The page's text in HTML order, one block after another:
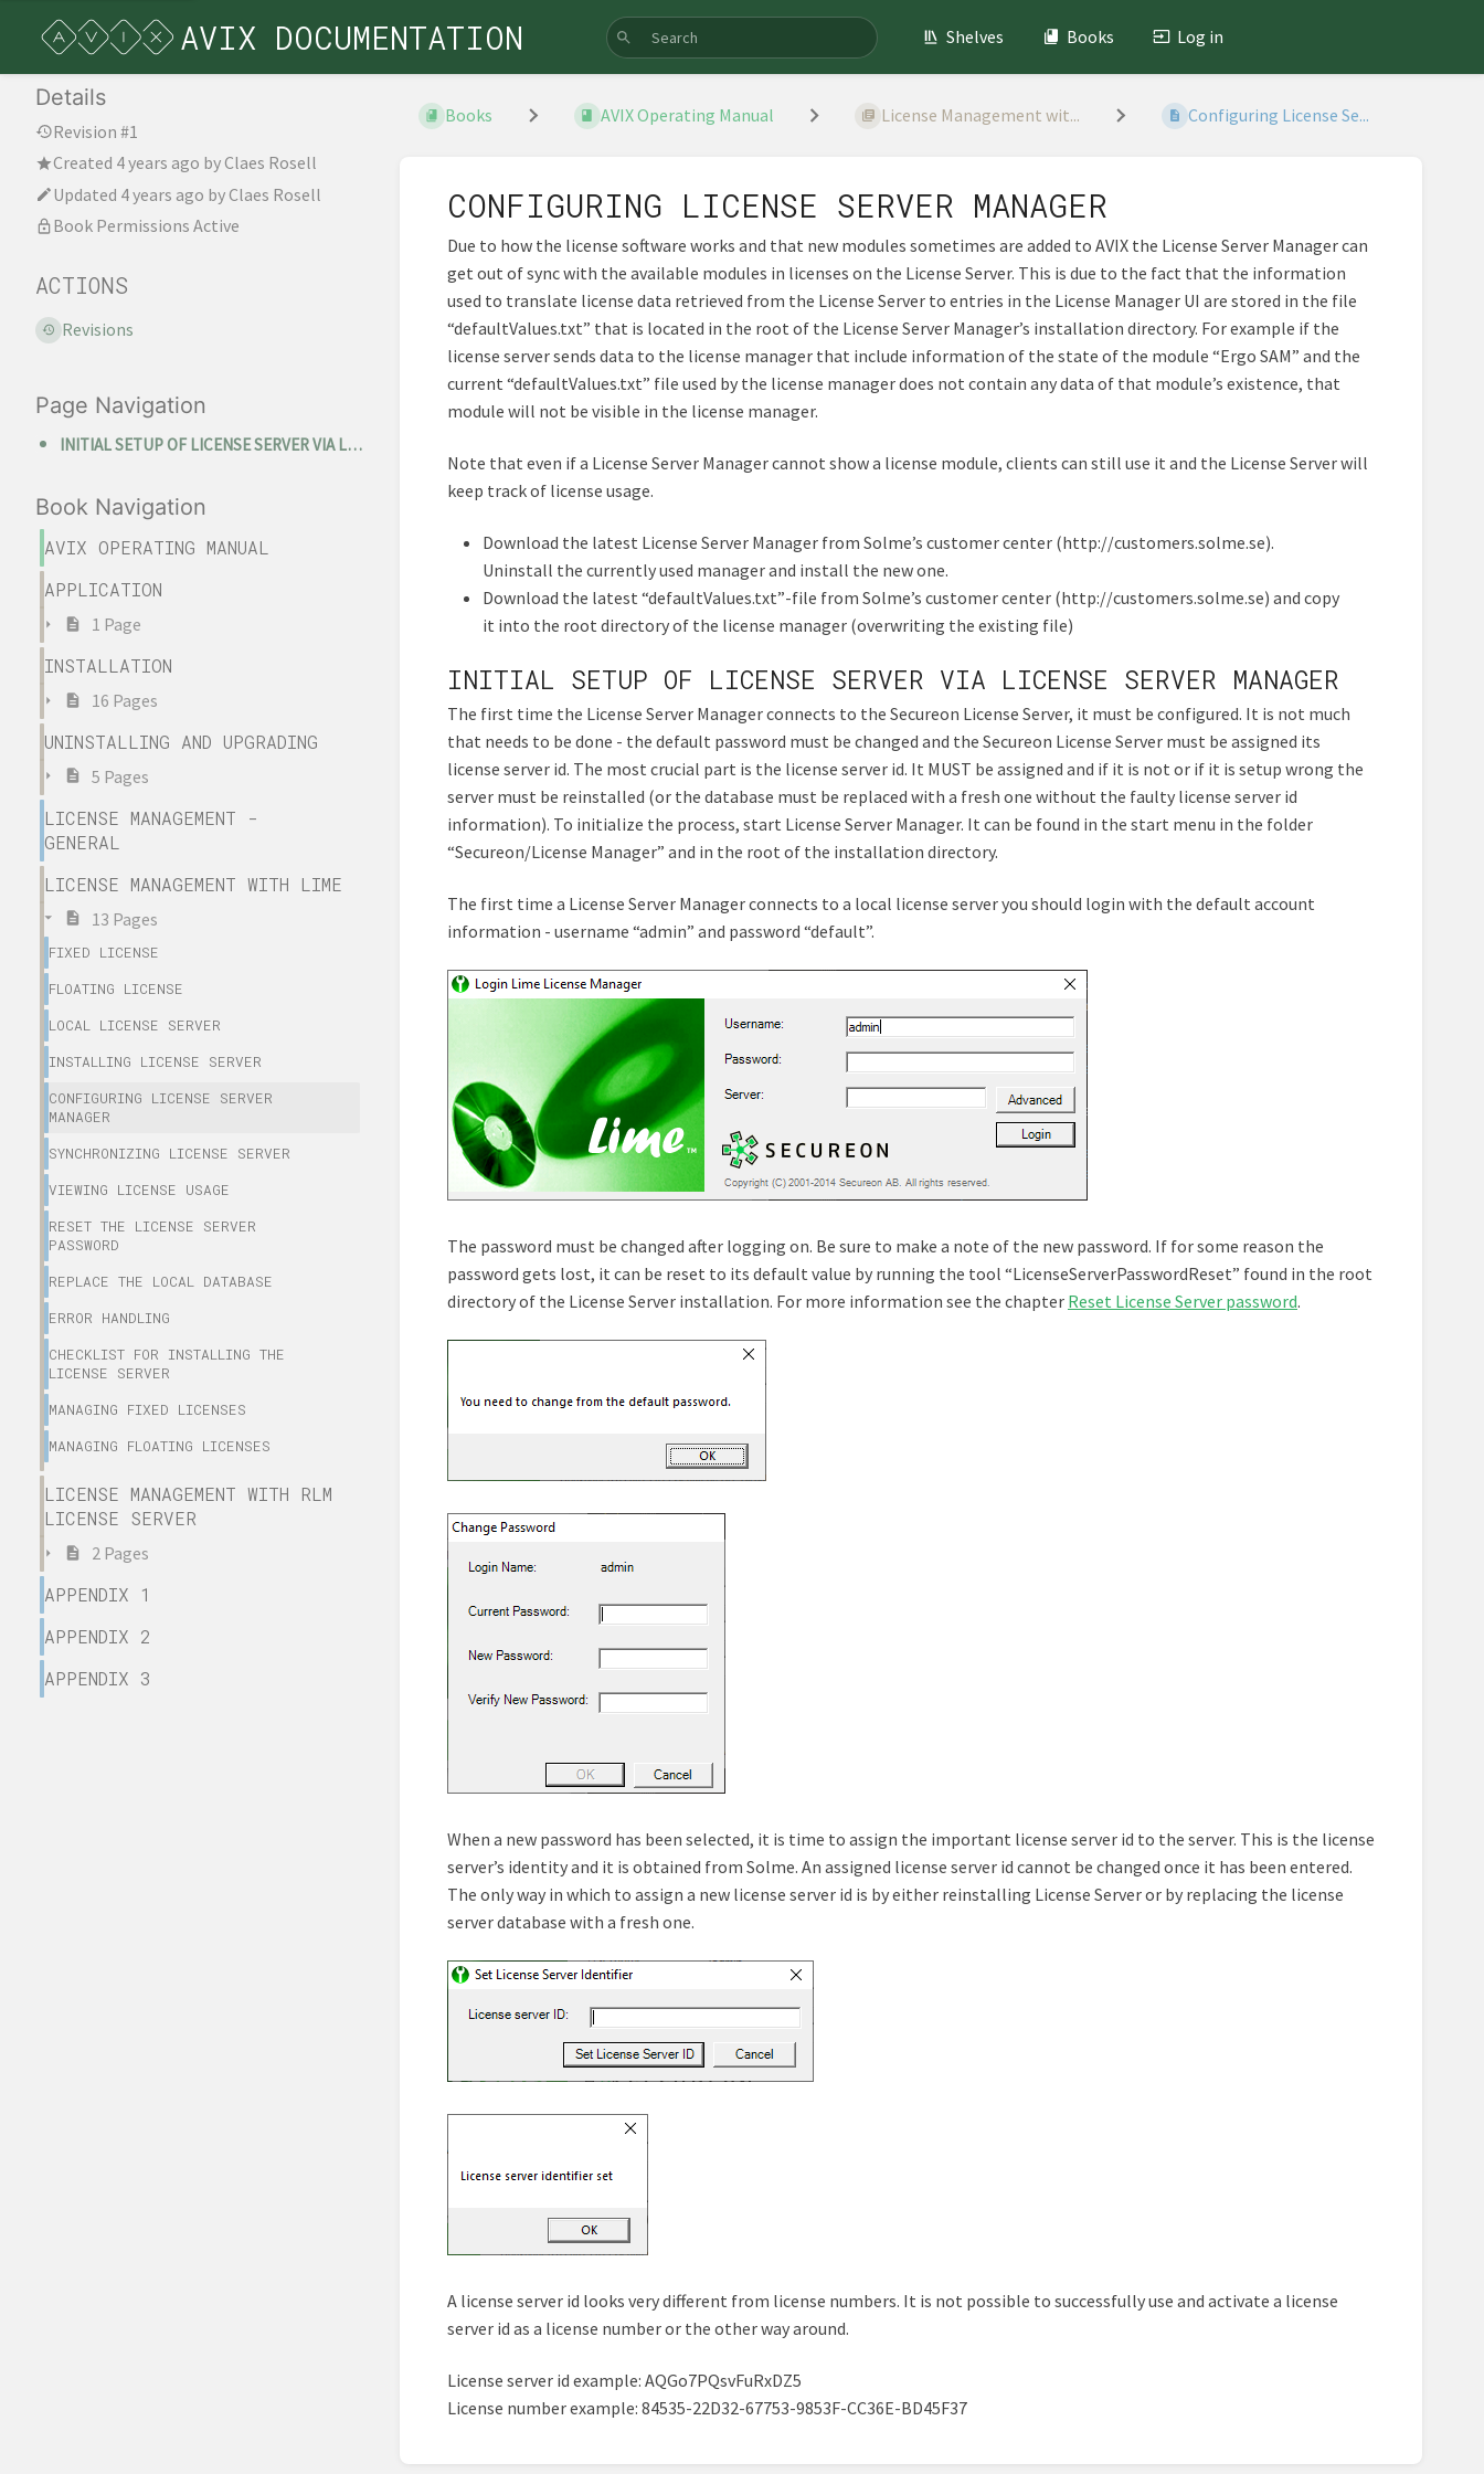
AVIX DOCUMENTATION Shelves Books Log in
Details
Revision #1
Created 4 years ago byClaes Rosell
Updated 4 years ago byClaes Rosell
Book Permissions Active
ACTIONS
Revisions
Page Navigation
INITIAL SETUP OF LICENSE SERVER VIA LICENSE SERVER MANAGER
Book Navigation
AVIX OPERATING MANUAL
APPLICATION
1 Page
INSTALLATION
16 Pages
UNINSTALLING AND UPGRADING
5 Pages
LICENSE MANAGEMENT -
GENERAL
LICENSE MANAGEMENT WITH LIME
13 Pages
FIXED LICENSE
FLOATING LICENSE
LOCAL LICENSE SERVER
INSTALLING LICENSE SERVER
CONFIGURING LICENSE SERVER
MANAGER
SYNCHRONIZING LICENSE SERVER
VIEWING LICENSE USAGE
RESET THE LICENSE SERVER
PASSWORD
REPLACE THE LOCAL DATABASE
ERROR HANDLING
CHECKLIST FOR INSTALLING THE
LICENSE SERVER
MANAGING FIXED LICENSES
MANAGING FLOATING LICENSES
LICENSE MANAGEMENT WITH RLM
LICENSE SERVER
2 Pages
APPENDIX 1
APPENDIX 2
APPENDIX 3
Books AVIX Operating Manual License Management wit... Configuring License Se...
CONFIGURING LICENSE SERVER MANAGER
Due to how the license software works and that new modules sometimes are added to AVIX the License Server Manager can
get out of sync with the available modules in licenses on the License Server. This is due to the fact that the information
used to translate license data retrieved from the License Server to entries in the License Manager UI are stored in the file
“defaultValues.txt” that is located in the root of the License Server Manager’s installation directory. For example if the
license server sends data to the license manager that include information of the state of the module “Ergo SAM” and the
current “defaultValues.txt” file used by the license manager does not contain any data of that module’s existence, that
module will not be visible in the license manager.
Note that even if a License Server Manager cannot show a license module, clients can still use it and the License Server will
keep track of license usage.
Download the latest License Server Manager from Solme’s customer center (http://customers.solme.se).
Uninstall the currently used manager and install the new one.
Download the latest “defaultValues.txt”-file from Solme’s customer center (http://customers.solme.se) and copy
it into the root directory of the license manager (overwriting the existing file)
INITIAL SETUP OF LICENSE SERVER VIA LICENSE SERVER MANAGER
The first time the License Server Manager connects to the Secureon License Server, it must be configured. It is not much
that needs to be done - the default password must be changed and the Secureon License Server must be assigned its
license server id. The most crucial part is the license server id. It MUST be assigned and if it is not or if it is setup wrong the
server must be reinstalled (or the database must be replaced with a fresh one without the faulty license server id
information). To initialize the process, start License Server Manager. It can be found in the start menu in the folder
“Secureon/License Manager” and in the root of the installation directory.
The first time a License Server Manager connects to a local license server you should login with the default account
information - username “admin” and password “default”.
The password must be changed after logging on. Be sure to make a note of the new password. If for some reason the
password gets lost, it can be reset to its default value by running the tool “LicenseServerPasswordReset” found in the root
directory of the License Server installation. For more information see the chapter Reset License Server password.
When a new password has been selected, it is time to assign the important license server id to the server. This is the license
server’s identity and it is obtained from Solme. An assigned license server id cannot be changed once it has been entered.
The only way in which to assign a new license server id is by either reinstalling License Server or by replacing the license
server database with a fresh one.
A license server id looks very different from license numbers. It is not possible to successfully use and activate a license
server id as a license number or the other way around.
License server id example: AQGo7PQsvFuRxDZ5
License number example: 84535-22D32-67753-9853F-CC36E-BD45F37